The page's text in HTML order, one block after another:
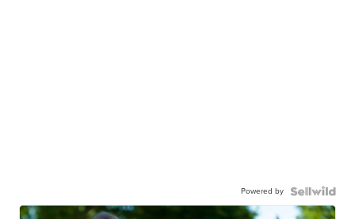
Powered by